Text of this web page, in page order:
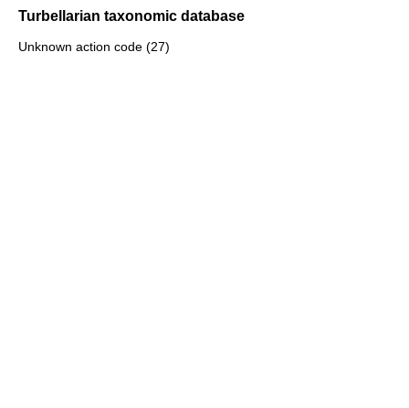
Turbellarian taxonomic database
Unknown action code (27)